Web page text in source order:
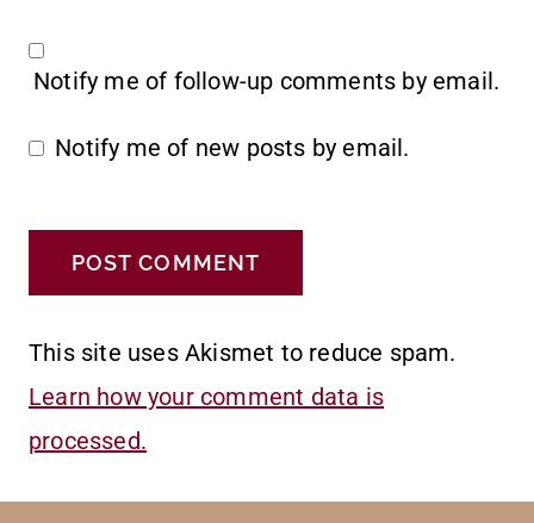
Notify me of follow-up comments by email.
Notify me of new posts by email.
This site uses Akismet to reduce spam.
Learn how your comment data is
processed.